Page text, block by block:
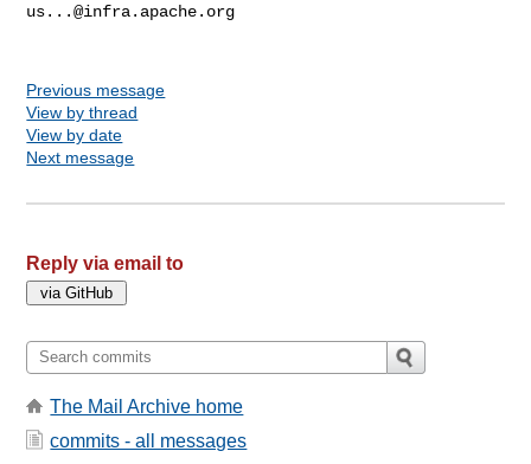
us...@infra.apache.org
Previous message
View by thread
View by date
Next message
Reply via email to
The Mail Archive home
commits - all messages